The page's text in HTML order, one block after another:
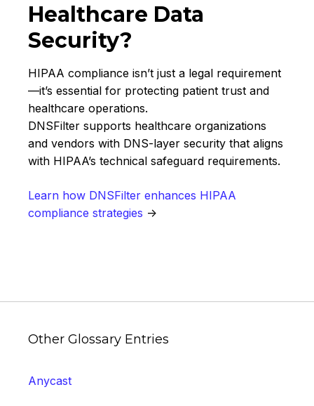
Healthcare Data
Security?
HIPAA compliance isn’t just a legal requirement
—it’s essential for protecting patient trust and
healthcare operations.
DNSFilter supports healthcare organizations
and vendors with DNS-layer security that aligns
with HIPAA’s technical safeguard requirements.
Learn how DNSFilter enhances HIPAA
compliance strategies →
Other Glossary Entries
Anycast